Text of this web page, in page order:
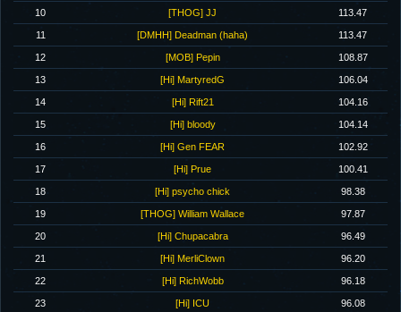
10 [THOG] JJ 113.47
11 [DMHH] Deadman (haha) 113.47
12 [MOB] Pepin 108.87
13 [Hi] MartyredG 106.04
14 [Hi] Rift21 104.16
15 [Hi] bloody 104.14
16 [Hi] Gen FEAR 102.92
17 [Hi] Prue 100.41
18 [Hi] psycho chick 98.38
19 [THOG] William Wallace 97.87
20 [Hi] Chupacabra 96.49
21 [Hi] MerliClown 96.20
22 [Hi] RichWobb 96.18
23 [Hi] ICU 96.08